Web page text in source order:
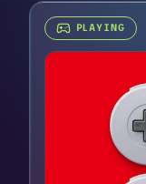
PLAYING